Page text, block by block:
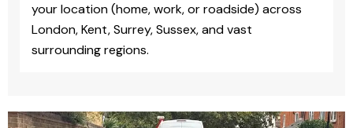
your location (home, work, or roadside) across
London, Kent, Surrey, Sussex, and vast
surrounding regions.